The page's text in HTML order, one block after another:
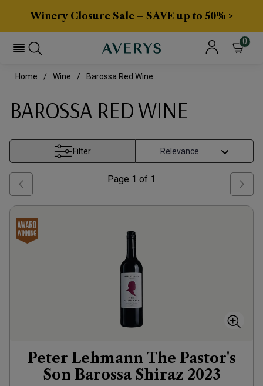
Winery Closure Sale – SAVE up to 50% >
0
Home Wine Barossa Red Wine
BAROSSA RED WINE
Filter
Page 1 of 1
Peter Lehmann The Pastor's
Son Barossa Shiraz 2023